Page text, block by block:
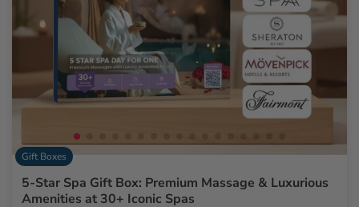
Gift Boxes
5-Star Spa Gift Box: Premium Massage & Luxurious
Amenities at 30+ Iconic Spas